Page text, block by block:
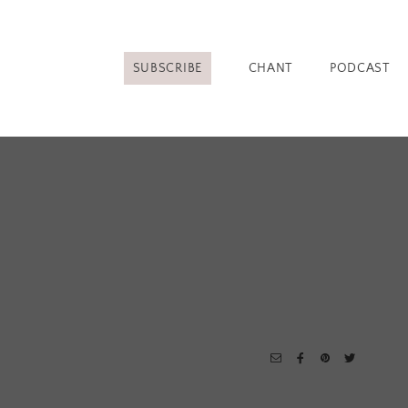
SUBSCRIBE CHANT PODCAST